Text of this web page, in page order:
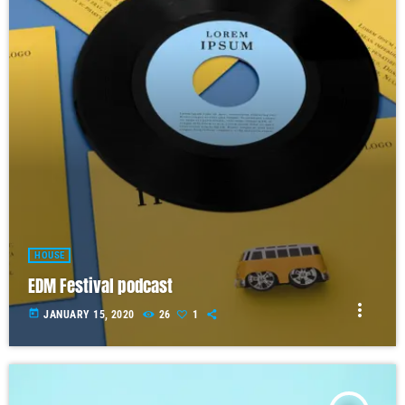
HOUSE
EDM Festival podcast
today JANUARY 15, 2020 26 1 more_vert